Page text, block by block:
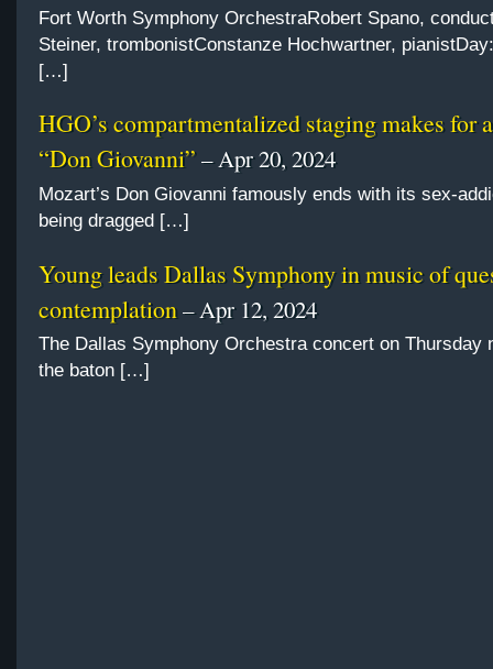
Fort Worth Symphony OrchestraRobert Spano,
Steiner, trombonistConstanze Hochwartner,
[…]
HGO’s compartmentalized staging makes for
“Don Giovanni”– Apr 20, 2024
Mozart’s Don Giovanni famously ends with its sex-
being dragged […]
Young leads Dallas Symphony in music of
contemplation– Apr 12, 2024
The Dallas Symphony Orchestra concert on Thursday
the baton […]